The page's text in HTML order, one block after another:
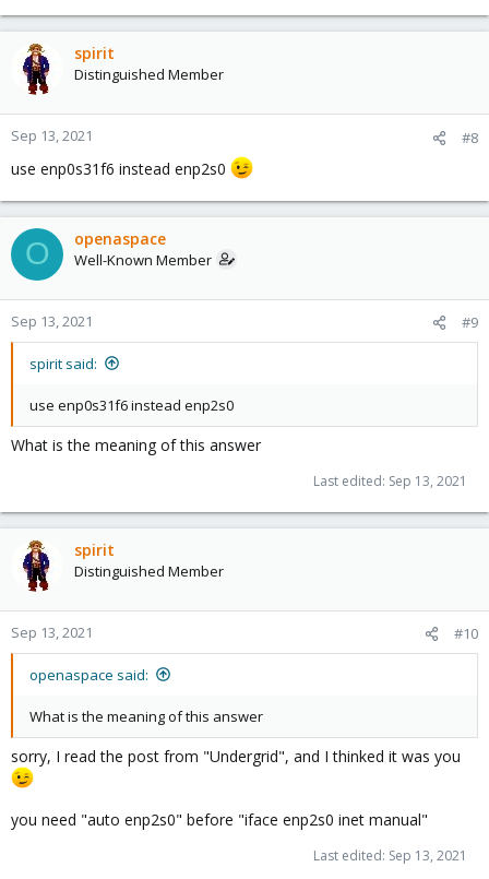
spirit
Distinguished Member
Sep 13, 2021 #8
use enp0s31f6 instead enp2s0
O openaspace
Well-Known Member
Sep 13, 2021 #9
spirit said:
use enp0s31f6 instead enp2s0
What is the meaning of this answer
Last edited: Sep 13, 2021
spirit
Distinguished Member
Sep 13, 2021 #10
openaspace said:
What is the meaning of this answer
sorry, I read the post from "Undergrid", and I thinked it was you
you need "auto enp2s0" before "iface enp2s0 inet manual"
Last edited: Sep 13, 2021